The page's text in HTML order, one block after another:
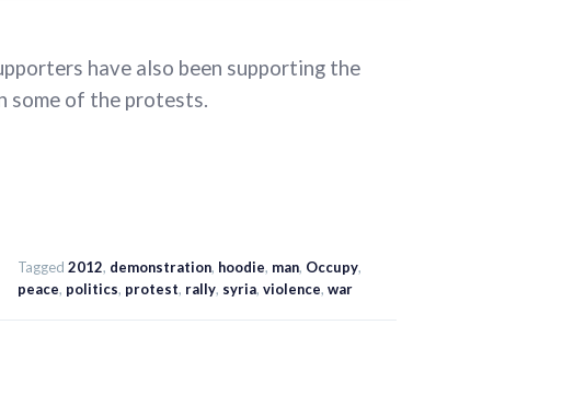
have also been supporting the
some of the protests.
Tagged 2012, demonstration, hoodie, man, Occupy,
peace, politics, protest, rally, syria, violence, war